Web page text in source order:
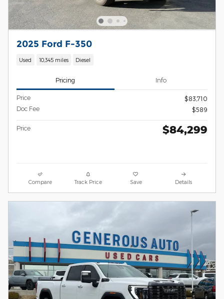
2025 Ford F-350
Used 10,345 miles Diesel
Pricing Info
Price
$83,710
Doc Fee
$589
Price $84,299
Compare Track Price Save Details